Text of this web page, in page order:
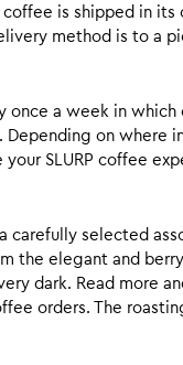
is shipped in its
method is to a
once a week in which
on where
SLURP coffee
carefully selected
the elegant and
dark. Read more
orders. The